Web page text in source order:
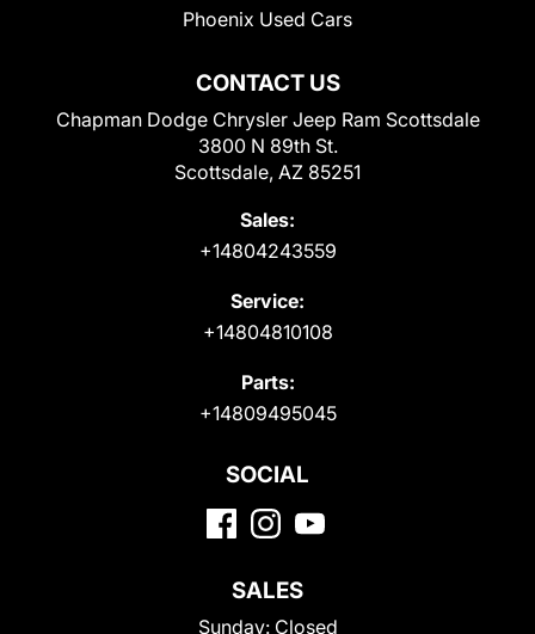
CONTACT US
Chapman Dodge Chrysler Jeep Ram Scottsdale
3800 N 89th St.
Scottsdale, AZ 85251
Sales:
+14804243559
Service:
+14804810108
Parts:
+14809495045
Phoenix Used Cars
SOCIAL
SALES
Sunday: Closed